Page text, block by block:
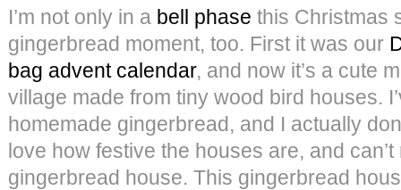
I’m not only in a bell phase this Christmas
gingerbread moment, too. First it was our
bag advent calendar, and now it’s a cute
village made from tiny wood bird houses.
homemade gingerbread, and I actually
love how festive the houses are, and
gingerbread house. This gingerbread